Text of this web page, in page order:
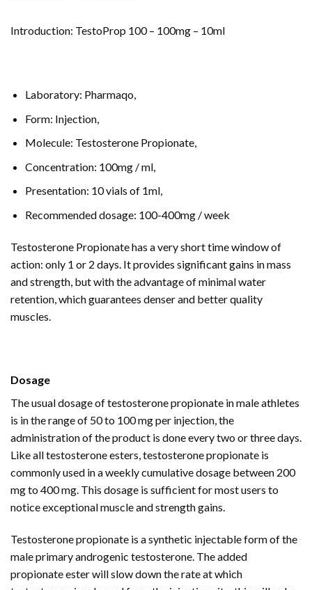
Introduction: TestoProp 100 – 100mg – 10ml
Laboratory: Pharmaqo,
Form: Injection,
Molecule: Testosterone Propionate,
Concentration: 100mg / ml,
Presentation: 10 vials of 1ml,
Recommended dosage: 100-400mg / week
Testosterone Propionate has a very short time window of
action: only 1 or 2 days. It provides significant gains in mass
and strength, but with the advantage of minimal water
retention, which guarantees denser and better quality
muscles.
Dosage
The usual dosage of testosterone propionate in male athletes
is in the range of 50 to 100 mg per injection, the
administration of the product is done every two or three days.
Like all testosterone esters, testosterone propionate is
commonly used in a weekly cumulative dosage between 200
mg to 400 mg. This dosage is sufficient for most users to
notice exceptional muscle and strength gains.
Testosterone propionate is a synthetic injectable form of the
male primary androgenic testosterone. The added
propionate ester will slow down the rate at which